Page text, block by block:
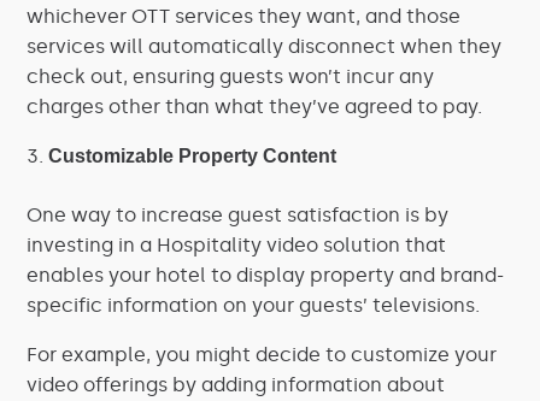
whichever OTT services they want, and those
services will automatically disconnect when they
check out, ensuring guests won’t incur any
charges other than what they’ve agreed to pay.
Customizable Property Content
One way to increase guest satisfaction is by
investing in a Hospitality video solution that
enables your hotel to display property and brand-
specific information on your guests’ televisions.
For example, you might decide to customize your
video offerings by adding information about